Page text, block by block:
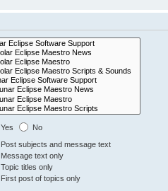
Yes
No
Post subjects and message text
Message text only
Topic titles only
First post of topics only